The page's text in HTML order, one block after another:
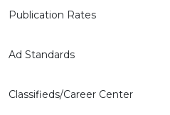
Publication Rates
Ad Standards
Classifieds/Career Center